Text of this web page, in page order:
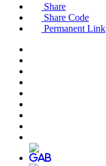
Share
Share Code
Permanent Link